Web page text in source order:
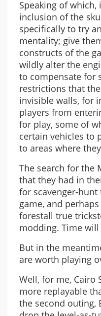
Speaking of
inclusion of the
specifically to try
mentality; give
constructs of the
wildly alter the
to compensate for
restrictions that
invisible walls, for
players from
for play, some of
certain vehicles to
to areas where
The search for the
that they had in
for scavenger-
game, and
forestall true
modding. Time
But in the
are worth playing
Well, for me, Cairo
more replayable
the second outing,